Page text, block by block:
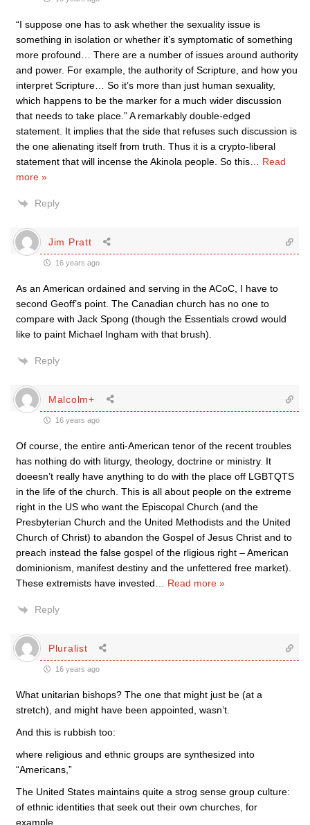
“I suppose one has to ask whether the sexuality issue is
something in isolation or whether it’s symptomatic of something
more profound… There are a number of issues around authority
and power. For example, the authority of Scripture, and how you
interpret Scripture… So it’s more than just human sexuality,
which happens to be the marker for a much wider discussion
that needs to take place.” A remarkably double-edged
statement. It implies that the side that refuses such discussion is
the one alienating itself from truth. Thus it is a crypto-liberal
statement that will incense the Akinola people. So this
Read
more »
Reply
Jim Pratt
16 years ago
As an American ordained and serving in the ACoC, I have to
second Geoff’s point. The Canadian church has no one to
compare with Jack Spong (though the Essentials crowd would
like to paint Michael Ingham with that brush).
Reply
Malcolm+
16 years ago
Of course, the entire anti-American tenor of the recent troubles
has nothing do with liturgy, theology, doctrine or ministry. It
doeesn’t really have anything to do with the place off LGBTQTS
in the life of the church. This is all about people on the extreme
right in the US who want the Episcopal Church (and the
Presbyterian Church and the United Methodists and the United
Church of Christ) to abandon the Gospel of Jesus Christ and to
preach instead the false gospel of the rligious right – American
dominionism, manifest destiny and the unfettered free market).
These extremists have invested
Read more »
Reply
Pluralist
16 years ago
What unitarian bishops? The one that might just be (at a
stretch), and might have been appointed, wasn’t.
And this is rubbish too:
where religious and ethnic groups are synthesized into
“Americans,”
The United States maintains quite a strog sense group culture:
of ethnic identities that seek out their own churches, for
example.